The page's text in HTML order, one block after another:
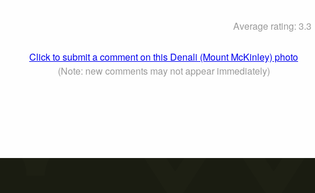
Average rating: 3.3
Click to submit a comment on this Denali (Mount McKinley) photo
(Note: new comments may not appear immediately)